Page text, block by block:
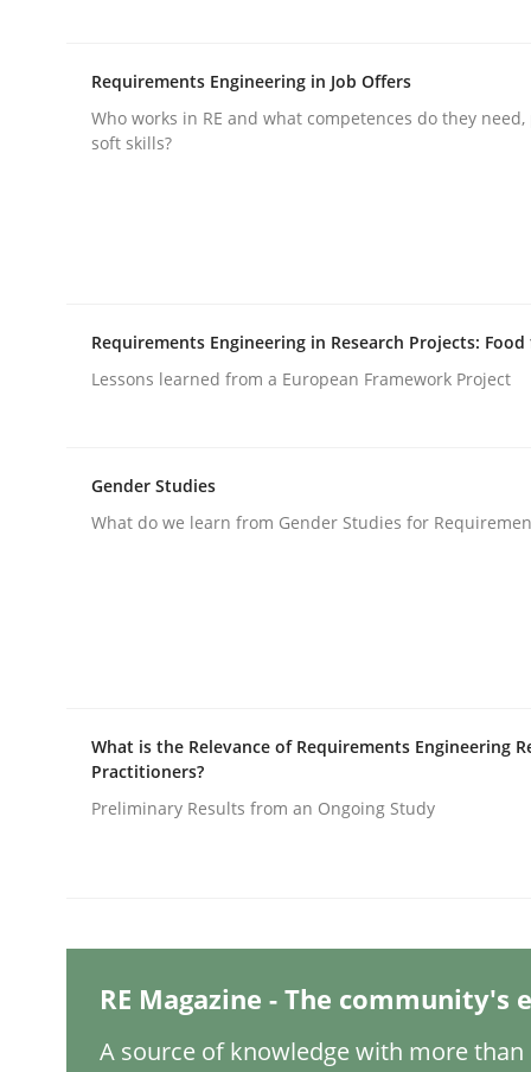
Cross-discipline
How you can use the natural partitioning of
An Intelligent Assistant for Improving
Requirements Engineering in Job Offers
Who works in RE and what competences do they
soft skills?
Requirements Engineering in Research Projects:
Lessons learned from a European Framework Project
Gender Studies
What do we learn from Gender Studies for
What is the Relevance of Requirements Engineering
Practitioners?
Preliminary Results from an Ongoing Study
RE Magazine - The community's
A source of knowledge with more than